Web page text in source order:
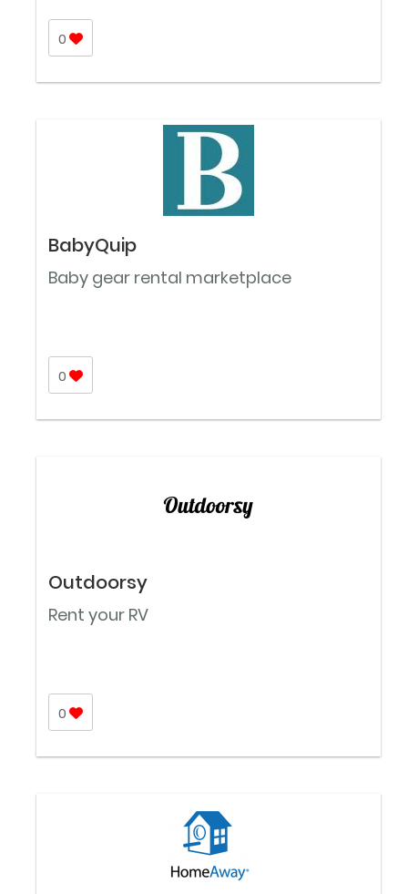
0
BabyQuip
Baby gear rental marketplace
0
Outdoorsy
Rent your RV
0